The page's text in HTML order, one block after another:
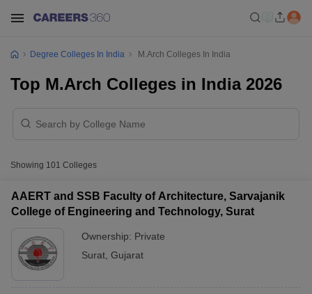
Degree Colleges In India M.Arch Colleges In India
Top M.Arch Colleges in India 2026
Showing 101 Colleges
AAERT and SSB Faculty of Architecture, Sarvajanik
College of Engineering and Technology, Surat
Ownership: Private
Surat Gujarat